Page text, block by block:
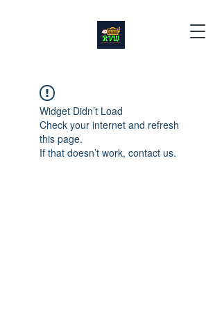
Widget Didn’t Load
Check your internet and refresh
this page.
If that doesn’t work, contact us.